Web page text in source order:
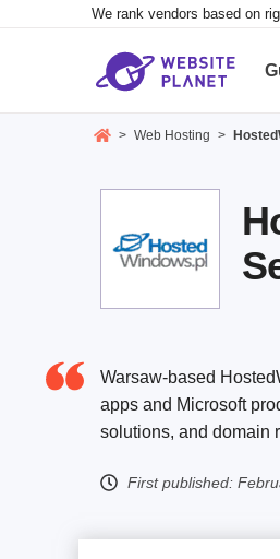
We rank vendors based on
> Web Hosting >
Warsaw-based
apps and Microsoft
solutions, and domain
First published: